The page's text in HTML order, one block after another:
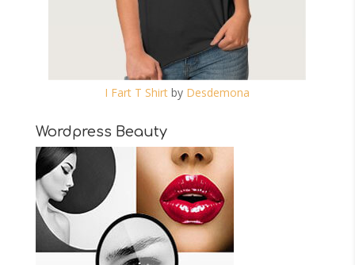
I Fart T Shirt by Desdemona
Wordpress Beauty